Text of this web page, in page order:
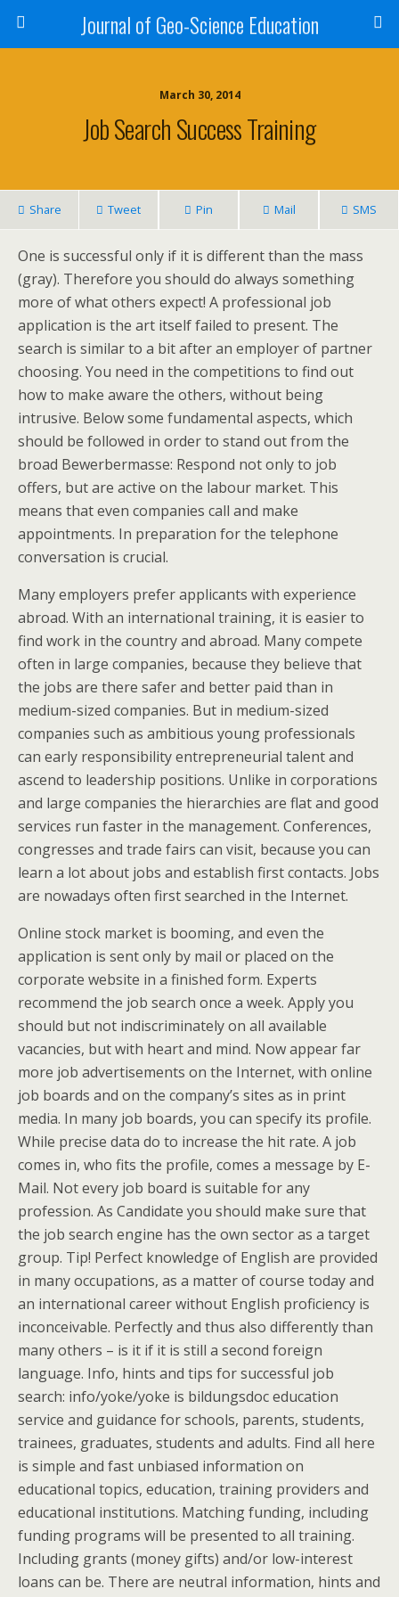
Journal of Geo-Science Education
March 30, 2014
Job Search Success Training
Share Tweet Pin Mail SMS
One is successful only if it is different than the mass
(gray). Therefore you should do always something
more of what others expect! A professional job
application is the art itself failed to present. The
search is similar to a bit after an employer of partner
choosing. You need in the competitions to find out
how to make aware the others, without being
intrusive. Below some fundamental aspects, which
should be followed in order to stand out from the
broad Bewerbermasse: Respond not only to job
offers, but are active on the labour market. This
means that even companies call and make
appointments. In preparation for the telephone
conversation is crucial.
Many employers prefer applicants with experience
abroad. With an international training, it is easier to
find work in the country and abroad. Many compete
often in large companies, because they believe that
the jobs are there safer and better paid than in
medium-sized companies. But in medium-sized
companies such as ambitious young professionals
can early responsibility entrepreneurial talent and
ascend to leadership positions. Unlike in corporations
and large companies the hierarchies are flat and good
services run faster in the management. Conferences,
congresses and trade fairs can visit, because you can
learn a lot about jobs and establish first contacts. Jobs
are nowadays often first searched in the Internet.
Online stock market is booming, and even the
application is sent only by mail or placed on the
corporate website in a finished form. Experts
recommend the job search once a week. Apply you
should but not indiscriminately on all available
vacancies, but with heart and mind. Now appear far
more job advertisements on the Internet, with online
job boards and on the company’s sites as in print
media. In many job boards, you can specify its profile.
While precise data do to increase the hit rate. A job
comes in, who fits the profile, comes a message by E-
Mail. Not every job board is suitable for any
profession. As Candidate you should make sure that
the job search engine has the own sector as a target
group. Tip! Perfect knowledge of English are provided
in many occupations, as a matter of course today and
an international career without English proficiency is
inconceivable. Perfectly and thus also differently than
many others – is it if it is still a second foreign
language. Info, hints and tips for successful job
search: info/yoke/yoke is bildungsdoc education
service and guidance for schools, parents, students,
trainees, graduates, students and adults. Find all here
is simple and fast unbiased information on
educational topics, education, training providers and
educational institutions. Matching funding, including
funding programs will be presented to all training.
Including grants (money gifts) and/or low-interest
loans can be. There are neutral information, hints and